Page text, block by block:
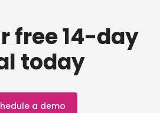
free 14-day
today
a demo